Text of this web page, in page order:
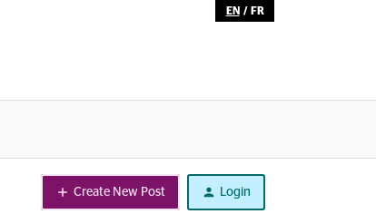
EN / FR
Create New Post Login